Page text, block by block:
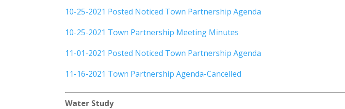
10-25-2021 Posted Noticed Town Partnership Agenda
10-25-2021 Town Partnership Meeting Minutes
11-01-2021 Posted Noticed Town Partnership Agenda
11-16-2021 Town Partnership Agenda-Cancelled
Water Study